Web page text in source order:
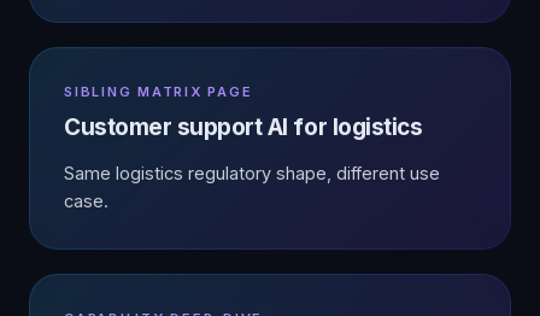
SIBLING MATRIX PAGE
Customer support AI for logistics
Same logistics regulatory shape, different use
case.